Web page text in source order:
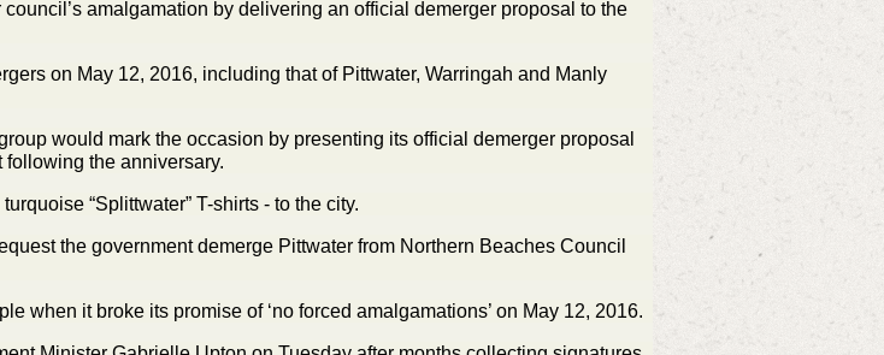
amalgamation by delivering an official demerger proposal to the
on May 12, 2016, including that of Pittwater, Warringah and Manly
would mark the occasion by presenting its official demerger proposal
the anniversary.
“Splittwater” T-shirts - to the city.
the government demerge Pittwater from Northern Beaches Council
when it broke its promise of ‘no forced amalgamations’ on May 12, 2016.